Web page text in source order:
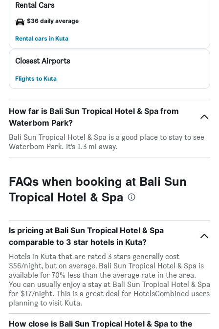
Rental Cars
$36 daily average
Rental cars in Kuta
Closest Airports
Flights to Kuta
How far is Bali Sun Tropical Hotel & Spa from
Waterbom Park?
Bali Sun Tropical Hotel & Spa is a good place to stay to see
Waterbom Park. It’s 1.3 mi away.
FAQs when booking at Bali Sun
Tropical Hotel & Spa
Is pricing at Bali Sun Tropical Hotel & Spa
comparable to 3 star hotels in Kuta?
Hotels in Kuta that are rated 3 stars generally cost
$56/night, but on average, Bali Sun Tropical Hotel & Spa is
available for 70% less than the average rate in the area.
You can usually enjoy a stay at Bali Sun Tropical Hotel & Spa
for $17/night. This is a great deal for HotelsCombined users
planning to visit Kuta.
How close is Bali Sun Tropical Hotel & Spa to the